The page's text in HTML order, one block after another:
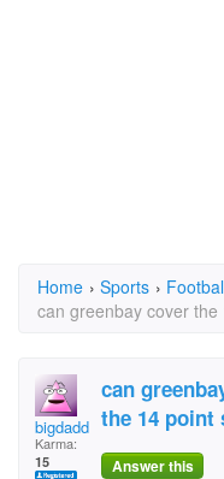
Home › Sports ›
can greenbay cover the
bigdaddy.randy
Karma:
15
can
the 14 point
Answer this